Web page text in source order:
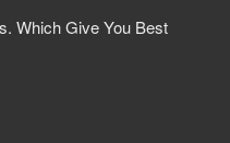
Which Give You Best